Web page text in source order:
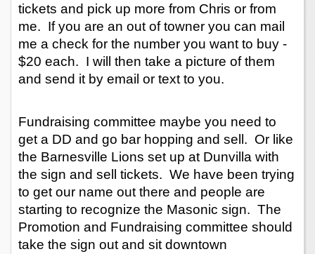
tickets and pick up more from Chris or from
me.  If you are an out of towner you can mail
me a check for the number you want to buy -
$20 each.  I will then take a picture of them
and send it by email or text to you.
Fundraising committee maybe you need to
get a DD and go bar hopping and sell.  Or like
the Barnesville Lions set up at Dunvilla with
the sign and sell tickets.  We have been trying
to get our name out there and people are
starting to recognize the Masonic sign.  The
Promotion and Fundraising committee should
take the sign out and sit downtown